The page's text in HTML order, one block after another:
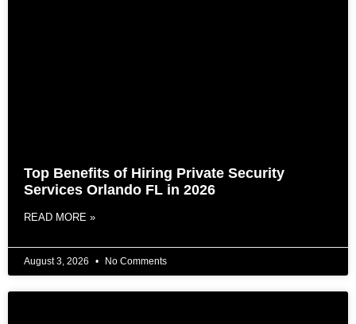
Top Benefits of Hiring Private Security
Services Orlando FL in 2026
READ MORE »
August 3, 2026 No Comments